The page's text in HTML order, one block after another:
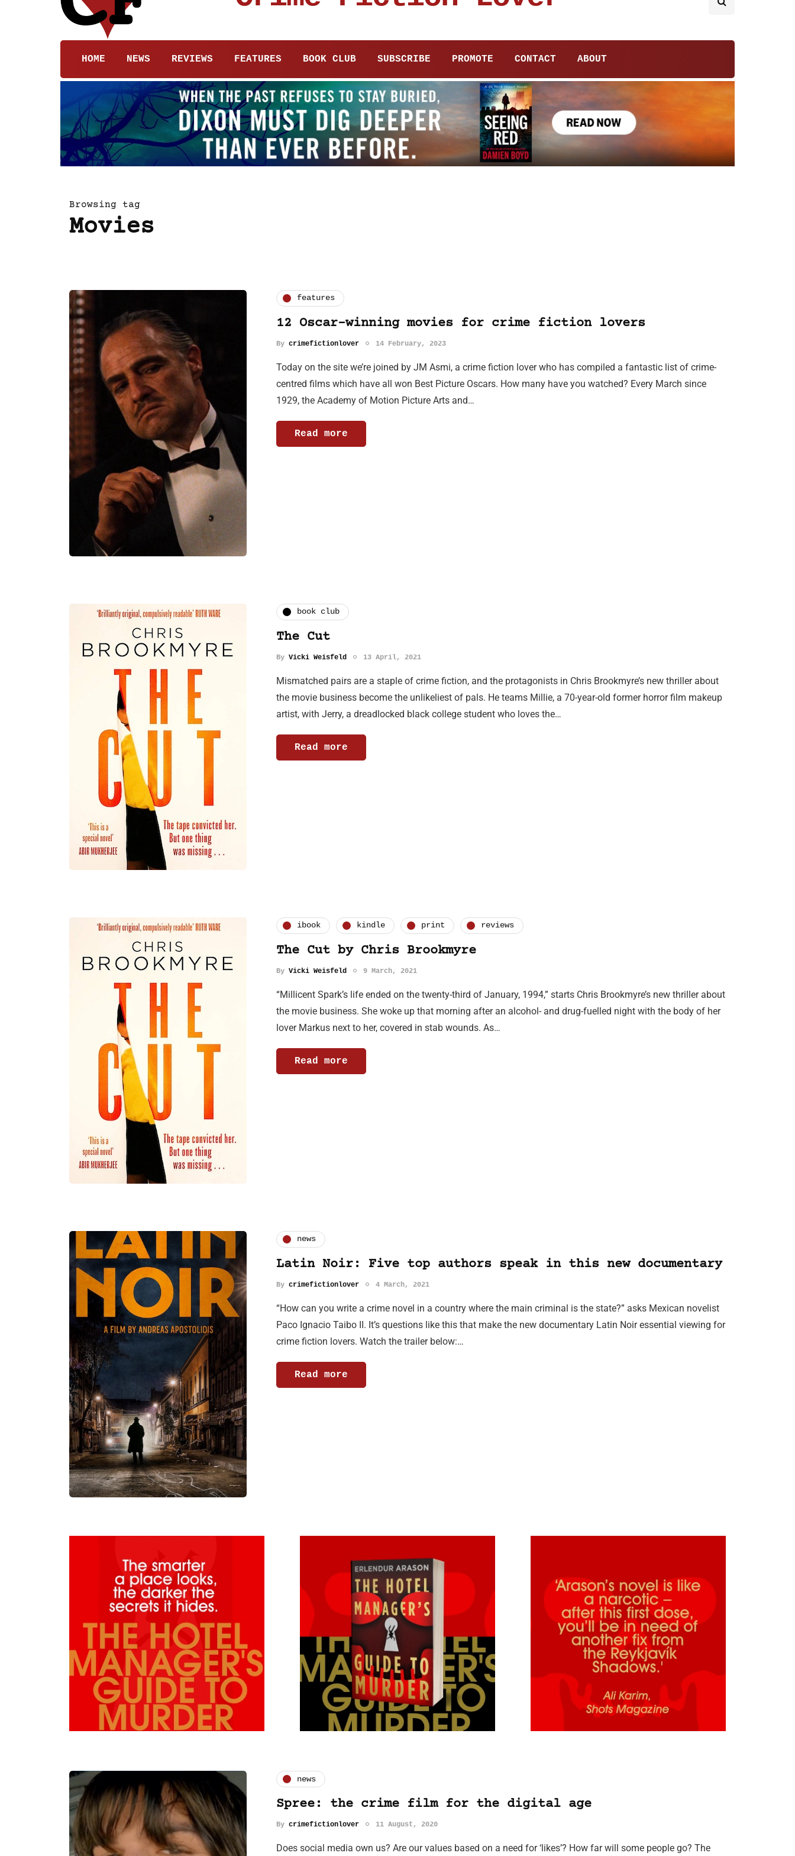
HOME NEWS REVIEWS FEATURES BOOK CLUB SUBSCRIBE PROMOTE CONTACT ABOUT
Browsing tag
Movies
features
12 Oscar-winning movies for crime fiction lovers
By crimefictionlover 14 February, 2023
Today on the site we’re joined by JM Asmi, a crime fiction lover who has compiled a fantastic list of crime-
centred films which have all won Best Picture Oscars. How many have you watched? Every March since
1929, the Academy of Motion Picture Arts and…
Read more
book club
The Cut
By Vicki Weisfeld 13 April, 2021
Mismatched pairs are a staple of crime fiction, and the protagonists in Chris Brookmyre’s new thriller about
the movie business become the unlikeliest of pals. He teams Millie, a 70-year-old former horror film makeup
artist, with Jerry, a dreadlocked black college student who loves the…
Read more
ibook kindle print reviews
The Cut by Chris Brookmyre
By Vicki Weisfeld 9 March, 2021
“Millicent Spark’s life ended on the twenty-third of January, 1994,” starts Chris Brookmyre’s new thriller about
the movie business. She woke up that morning after an alcohol- and drug-fuelled night with the body of her
lover Markus next to her, covered in stab wounds. As…
Read more
news
Latin Noir: Five top authors speak in this new documentary
By crimefictionlover 4 March, 2021
“How can you write a crime novel in a country where the main criminal is the state?” asks Mexican novelist
Paco Ignacio Taibo II. It’s questions like this that make the new documentary Latin Noir essential viewing for
crime fiction lovers. Watch the trailer below:…
Read more
news
Spree: the crime film for the digital age
By crimefictionlover 11 August, 2020
Does social media own us? Are our values based on a need for ‘likes’? How far will some people go? The